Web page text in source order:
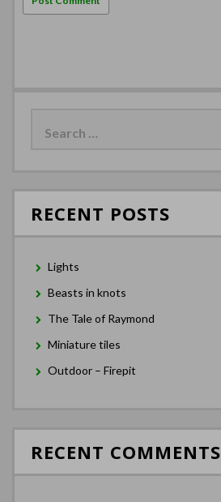
RECENT POSTS
Lights
Beasts in knots
The Tale of Raymond
Miniature tiles
Outdoor – Firepit
RECENT COMMENTS